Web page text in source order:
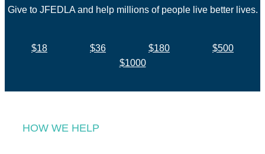
Give to JFEDLA and help millions of people live better lives.
$18 $36 $180
$500
$1000
HOW WE HELP